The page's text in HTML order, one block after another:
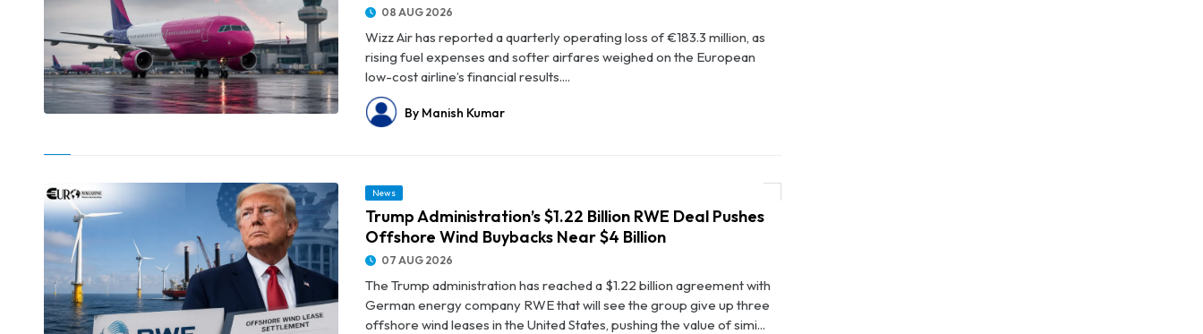
08 AUG 2026
Wizz Air has reported a quarterly operating loss of €183.3 million, as
rising fuel expenses and softer airfares weighed on the European
low-cost airline’s financial results....
By Manish Kumar
News
Trump Administration’s $1.22 Billion RWE Deal Pushes
Offshore Wind Buybacks Near $4 Billion
07 AUG 2026
The Trump administration has reached a $1.22 billion agreement with
German energy company RWE that will see the group give up three
offshore wind leases in the United States, pushing the value of simi...